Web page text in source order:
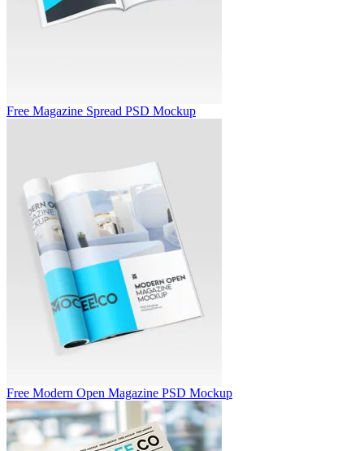
Free Magazine Spread PSD Mockup
Free Modern Open Magazine PSD Mockup